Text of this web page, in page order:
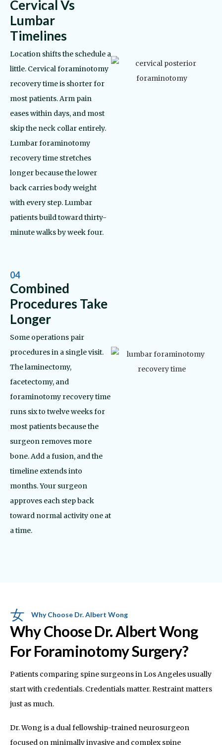
Cervical Vs
Lumbar
Timelines
Location shifts the schedule a
little. Cervical foraminotomy
recovery time is shorter for
most patients. Arm pain
eases within days, and most
skip the neck collar entirely.
Lumbar foraminotomy
recovery time stretches
longer because the lower
back carries body weight
with every step. Lumbar
patients build toward thirty-
minute walks by week four.
04
Combined
Procedures Take
Longer
Some operations pair
procedures in a single visit.
The laminectomy,
facetectomy, and
foraminotomy recovery time
runs six to twelve weeks for
most patients because the
surgeon removes more
bone. Add a fusion, and the
timeline extends into
months. Your surgeon
approves each step back
toward normal activity one at
a time.
Why Choose Dr. Albert Wong
Why Choose Dr. Albert Wong
For Foraminotomy Surgery?
Patients comparing spine surgeons in Los Angeles usually
start with credentials. Credentials matter. Restraint matters
just as much.
Dr. Wong is a dual fellowship-trained neurosurgeon
focused on minimally invasive and complex spine